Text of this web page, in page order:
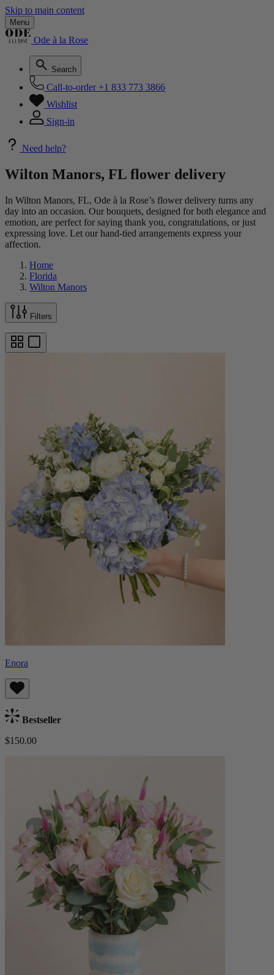
Skip to main content
Menu
Ode à la Rose
Search
Call-to-order +1 833 773 3866
Wishlist
Sign-in
Need help?
Wilton Manors, FL flower delivery
In Wilton Manors, FL, Ode à la Rose’s flower delivery turns any
day into an occasion. Our bouquets, designed for both elegance and
emotion, are perfect for saying thank you, congratulations, or just
expressing love. Let our hand-tied arrangements express your
affection.
Home
Florida
Wilton Manors
Filters
Enora
Bestseller
$150.00